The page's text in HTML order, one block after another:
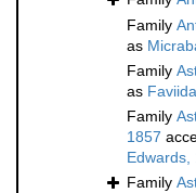
Family
as
Family
as
Family
1857
Edwards,
Family